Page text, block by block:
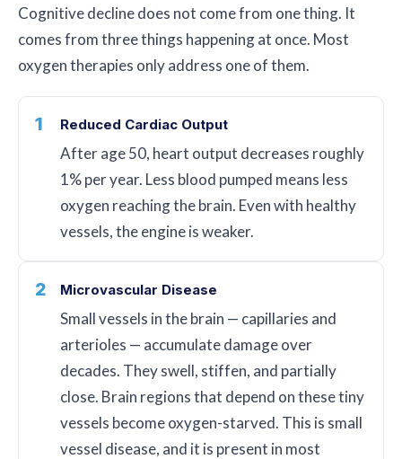
Cognitive decline does not come from one thing. It
comes from three things happening at once. Most
oxygen therapies only address one of them.
1 Reduced Cardiac Output
After age 50, heart output decreases roughly
1% per year. Less blood pumped means less
oxygen reaching the brain. Even with healthy
vessels, the engine is weaker.
2 Microvascular Disease
Small vessels in the brain — capillaries and
arterioles — accumulate damage over
decades. They swell, stiffen, and partially
close. Brain regions that depend on these tiny
vessels become oxygen-starved. This is small
vessel disease, and it is present in most